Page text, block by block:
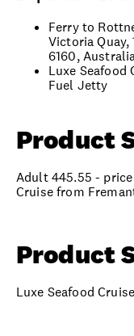
Ferry to
Victoria Quay,
6160,
Luxe Seafood
Fuel Jetty
Product
Adult 445.55 -
Cruise from
Product
Luxe Seafood